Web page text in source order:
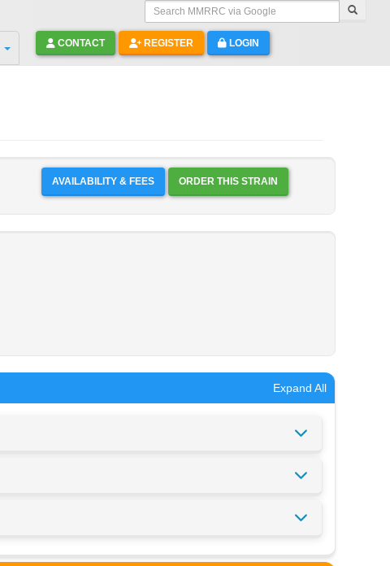
Search MMRRC via Google
CONTACT REGISTER LOGIN
AVAILABILITY & FEES ORDER THIS STRAIN
Expand All